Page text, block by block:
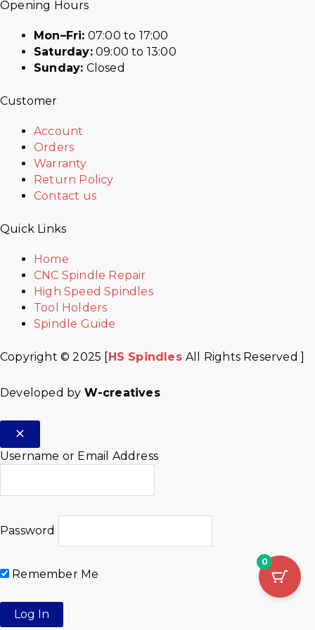
Opening Hours
Mon–Fri: 07:00 to 17:00
Saturday:09:00 to 13:00
Sunday: Closed
Customer
Account
Orders
Warranty
Return Policy
Contact us
Quick Links
Home
CNC Spindle Repair
High Speed Spindles
Tool Holders
Spindle Guide
Copyright © 2025 [ HS SpindlesAll Rights Reserved ]
Developed by W-creatives
Username or Email Address
Password
Remember Me
0